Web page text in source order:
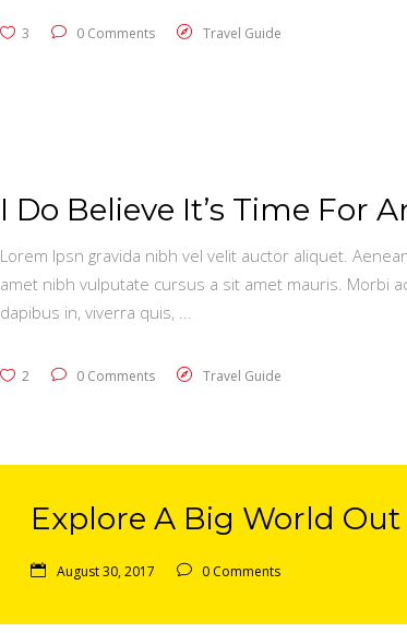
3 0 Comments Travel Guide
I Do Believe It’s Time For
Lorem Ipsn gravida nibh vel velit auctor aliquet.
amet nibh vulputate cursus a sit amet mauris. Morbi
dapibus in, viverra quis,
2 0 Comments Travel Guide
Explore A Big World Out
August 30, 2017 0 Comments